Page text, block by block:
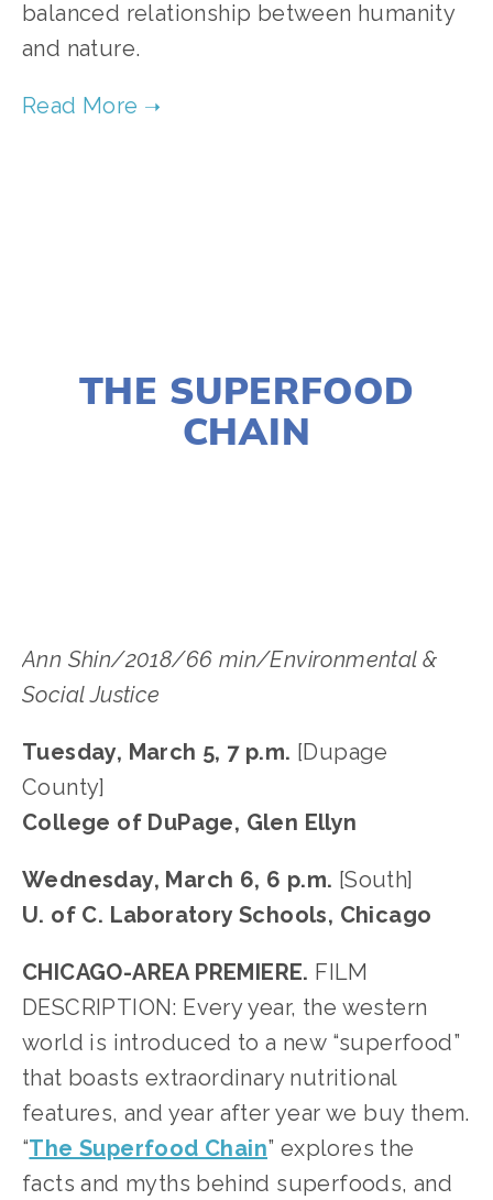
balanced relationship between humanity
and nature.
THE SUPERFOOD
CHAIN
Ann Shin/2018/66 min/Environmental &
Social Justice
Tuesday, March 5, 7 p.m. [Dupage
County]
College of DuPage, Glen Ellyn
Wednesday, March 6, 6 p.m. [South]
U. of C. Laboratory Schools, Chicago
CHICAGO-AREA PREMIERE. FILM
DESCRIPTION: Every year, the western
world is introduced to a new “superfood”
that boasts extraordinary nutritional
features, and year after year we buy them.
“The Superfood Chain” explores the
facts and myths behind superfoods, and